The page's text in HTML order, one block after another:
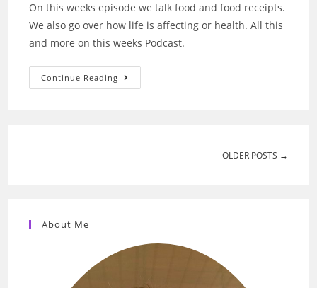
On this weeks episode we talk food and food receipts.
We also go over how life is affecting or health. All this
and more on this weeks Podcast.
Continue Reading 25
–
OLDER POSTS →
About Me